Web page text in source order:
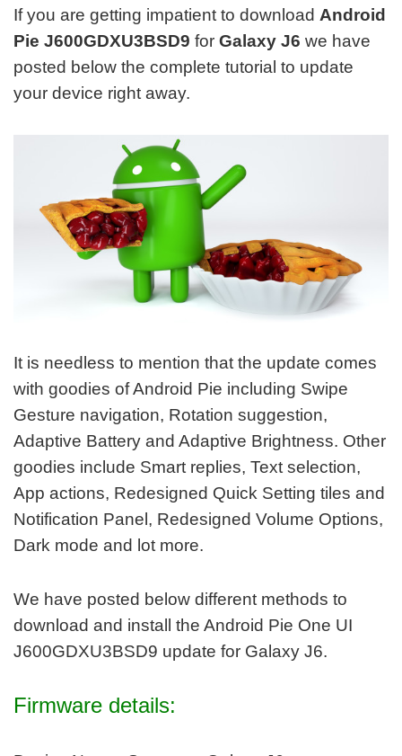
If you are getting impatient to download Android
Pie J600GDXU3BSD9 for Galaxy J6 we have
posted below the complete tutorial to update
your device right away.
It is needless to mention that the update comes
with goodies of Android Pie including Swipe
Gesture navigation, Rotation suggestion,
Adaptive Battery and Adaptive Brightness. Other
goodies include Smart replies, Text selection,
App actions, Redesigned Quick Setting tiles and
Notification Panel, Redesigned Volume Options,
Dark mode and lot more.
We have posted below different methods to
download and install the Android Pie One UI
J600GDXU3BSD9 update for Galaxy J6.
Firmware details: